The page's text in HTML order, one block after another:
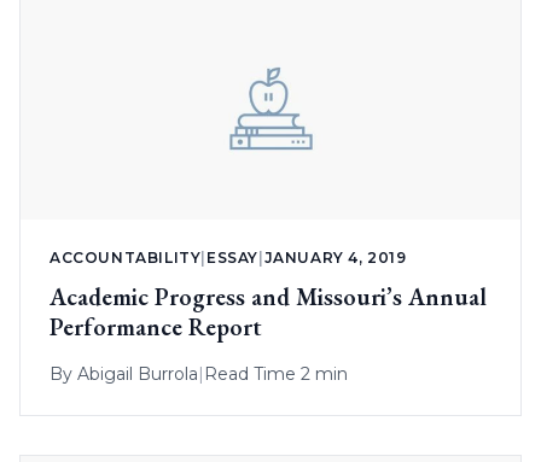
ACCOUNTABILITY ESSAY JANUARY 4, 2019
Academic Progress and Missouri’s Annual
Performance Report
By Abigail Burrola| Read Time 2 min